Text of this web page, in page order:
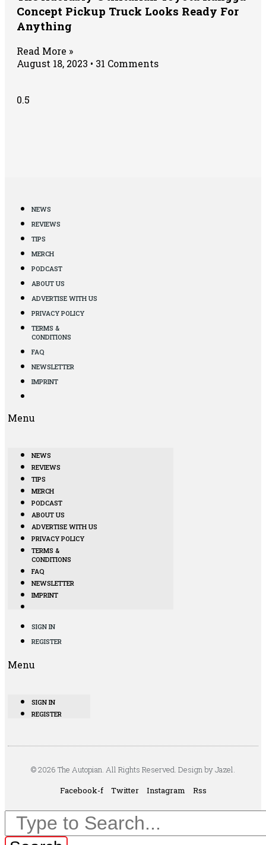
Concept Pickup Truck Looks Ready For
Anything
Read More »
August 18, 2023
31 Comments
NEWS
REVIEWS
TIPS
MERCH
PODCAST
ABOUT US
ADVERTISE WITH US
PRIVACY POLICY
TERMS &
CONDITIONS
FAQ
NEWSLETTER
IMPRINT
Menu
NEWS
REVIEWS
TIPS
MERCH
PODCAST
ABOUT US
ADVERTISE WITH US
PRIVACY POLICY
TERMS &
CONDITIONS
FAQ
NEWSLETTER
IMPRINT
SIGN IN
REGISTER
Menu
SIGN IN
REGISTER
© 2026 The Autopian. All Rights Reserved. Design by Jazel.
Facebook-f
Twitter Instagram Rss